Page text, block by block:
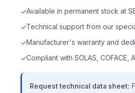
Available in permanent stock at
Technical support from our
Manufacturer's warranty and
Compliant with SOLAS,
Request technical data sheet: